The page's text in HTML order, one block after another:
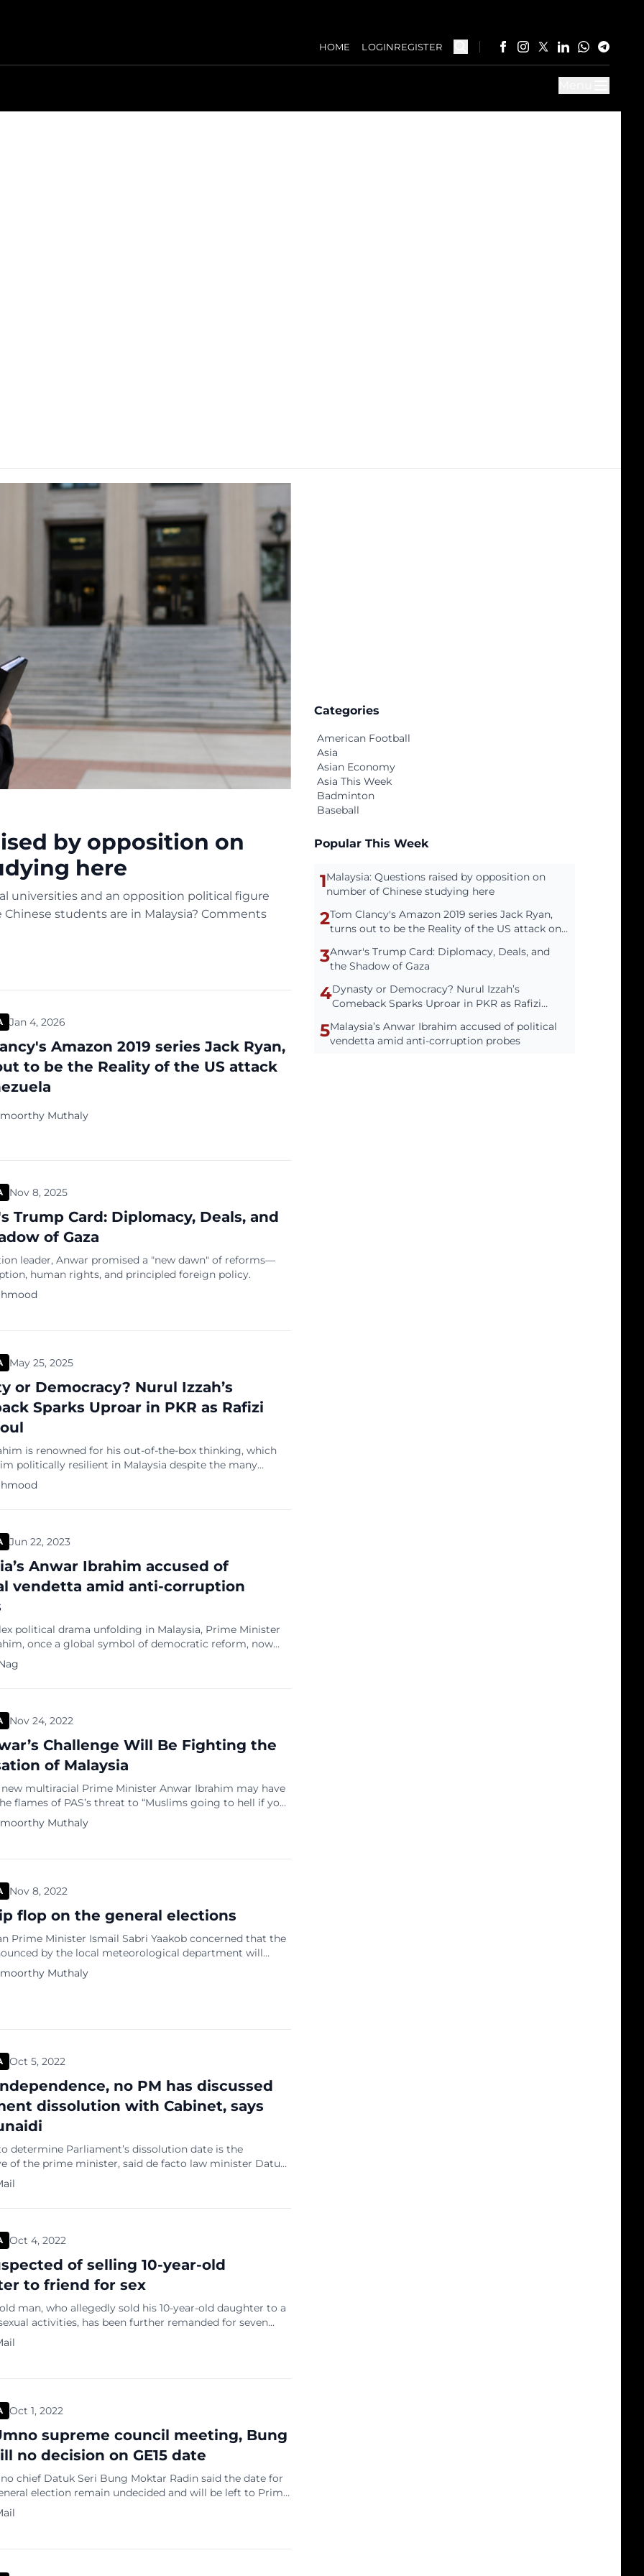
HOME LOGINREGISTER
by opposition on
here
universities and an opposition political figure
students are in Malaysia? Comments
Jan 4, 2026
Amazon 2019 series Jack Ryan,
to be the Reality of the US attack
Muthaly
Nov 8, 2025
Trump Card: Diplomacy, Deals, and
of Gaza
leader, Anwar promised a "new dawn" of reforms—
human rights, and principled foreign policy.
May 25, 2025
or Democracy? Nurul Izzah’s
Sparks Uproar in PKR as Rafizi
is renowned for his out-of-the-box thinking, which
politically resilient in Malaysia despite the many
challenges he has faced throughout his career. His
took a dramatic turn in 1998, when he was abruptly
his post and subsequently jailed. This shocking
Jun 22, 2023
Anwar Ibrahim accused of
vendetta amid anti-corruption
political drama unfolding in Malaysia, Prime Minister
once a global symbol of democratic reform, now
of using anti-corruption investigations to settle
Nearly two years into his premiership, which began in
2022, Anwar’s government is under scrutiny for allegedly
Nov 24, 2022
Challenge Will Be Fighting the
of Malaysia
new multiracial Prime Minister Anwar Ibrahim may have
flames of PAS’s threat to “Muslims going to hell if you
Harapan (PH).” As the leader of PH, the ruling party
top priority will be stopping the Pan-Malaysian Islamic
Muthaly
Nov 8, 2022
flop on the general elections
Prime Minister Ismail Sabri Yaakob concerned that the
by the local meteorological department will
general elections? Let us see some headlines in a
newspaper in Malaysia: Oct 25 2022, GE15: Govt
Muthaly
Oct 5, 2022
no PM has discussed
dissolution with Cabinet, says
determine Parliament’s dissolution date is the
of the prime minister, said de facto law minister Datuk
Tuanku Jaafar. He added, however, that the
dissolve Parliament rests with the Yang di-Pertuan
his consent. “Since Malaya achieved its independence
Oct 4, 2022
of selling 10-year-old
to friend for sex
man, who allegedly sold his 10-year-old daughter to a
activities, has been further remanded for seven
with the investigation. The father, who is now the first
previously remanded for five days from September 28.
Oct 1, 2022
supreme council meeting, Bung
no decision on GE15 date
chief Datuk Seri Bung Moktar Radin said the date for
election remain undecided and will be left to Prime
Seri Ismail Sabri Yaakob. Leaving the party’s
meeting tonight, the Kinabatangan lawmaker
with PAS. “The […]
Categories
American Football
Asia
Asian Economy
Asia This Week
Badminton
Baseball
Popular This Week
1Malaysia: Questions raised by opposition on
number of Chinese studying here
2Tom Clancy's Amazon 2019 series Jack Ryan,
turns out to be the Reality of the US attack on
3Anwar's Trump Card: Diplomacy, Deals, and
the Shadow of Gaza
4Dynasty or Democracy? Nurul Izzah’s
Comeback Sparks Uproar in PKR as Rafizi
5Malaysia’s Anwar Ibrahim accused of political
vendetta amid anti-corruption probes